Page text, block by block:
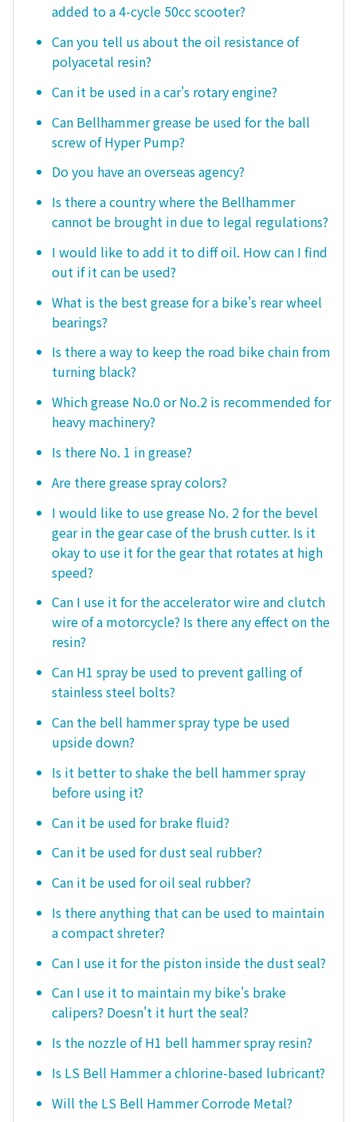
added to a 4-cycle 50cc scooter?
Can you tell us about the oil resistance of
polyacetal resin?
Can it be used in a car's rotary engine?
Can Bellhammer grease be used for the ball
screw of Hyper Pump?
Do you have an overseas agency?
Is there a country where the Bellhammer
cannot be brought in due to legal regulations?
I would like to add it to diff oil. How can I find
out if it can be used?
What is the best grease for a bike's rear wheel
bearings?
Is there a way to keep the road bike chain from
turning black?
Which grease No.0 or No.2 is recommended for
heavy machinery?
Is there No. 1 in grease?
Are there grease spray colors?
I would like to use grease No. 2 for the bevel
gear in the gear case of the brush cutter. Is it
okay to use it for the gear that rotates at high
speed?
Can I use it for the accelerator wire and clutch
wire of a motorcycle? Is there any effect on the
resin?
Can H1 spray be used to prevent galling of
stainless steel bolts?
Can the bell hammer spray type be used
upside down?
Is it better to shake the bell hammer spray
before using it?
Can it be used for brake fluid?
Can it be used for dust seal rubber?
Can it be used for oil seal rubber?
Is there anything that can be used to maintain
a compact shreter?
Can I use it for the piston inside the dust seal?
Can I use it to maintain my bike's brake
calipers? Doesn't it hurt the seal?
Is the nozzle of H1 bell hammer spray resin?
Is LS Bell Hammer a chlorine-based lubricant?
Will the LS Bell Hammer Corrode Metal?